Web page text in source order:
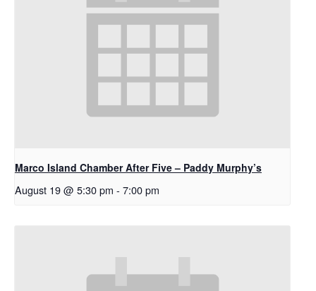
Marco Island Chamber After Five – Paddy Murphy’s
August 19 @ 5:30 pm - 7:00 pm